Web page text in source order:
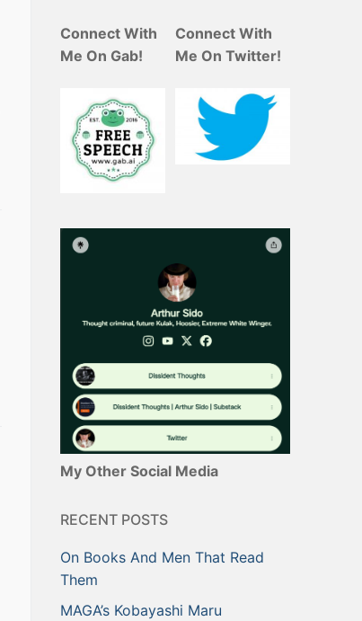
Connect With
Me On Gab!
Connect With
Me On Twitter!
My Other Social Media
RECENT POSTS
On Books And Men That Read
Them
MAGA’s Kobayashi Maru